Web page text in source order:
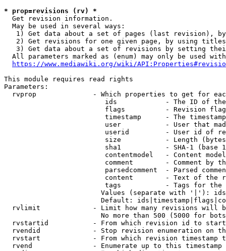
* prop=revisions (rv) *
  Get revision information.
  May be used in several ways:
1) Get data about a set of pages (last revision),
2) Get revisions for one given page, by using
3) Get data about a set of revisions by setting
All parameters marked as (enum) may only be used
https://www.mediawiki.org/wiki/
This module requires read rights
Parameters:
rvprop              - Which properties to get for
ids            - The ID of
flags          - Revision
timestamp      - The
user           - User that
userid         - User id of
size           - Length
sha1           - SHA-1 (base
contentmodel   - Content
comment        - Comment by
parsedcomment  - Parsed
content        - Text of the
tags           - Tags for the
Values (separate with '|'):
Default:
rvlimit             - Limit how many revisions will
No more than 500 (5000 for
rvstartid           - From which revision id to
rvendid             - Stop revision enumeration on
rvstart             - From which revision timestamp
rvend               - Enumerate up to this timestamp